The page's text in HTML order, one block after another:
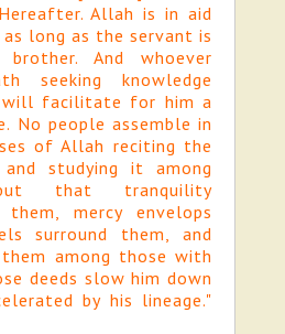
Allah is in aid
long as the servant is
And whoever
seeking knowledge
will facilitate for him a
No people assemble in
of Allah reciting the
studying it among
that tranquility
them, mercy envelops
surround them, and
among those with
deeds slow him down
by his lineage."